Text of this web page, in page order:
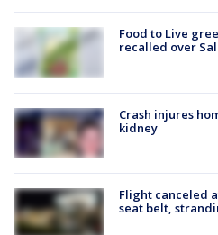
Food to Live
recalled over
Crash injures
kidney
Flight canceled
seat belt,